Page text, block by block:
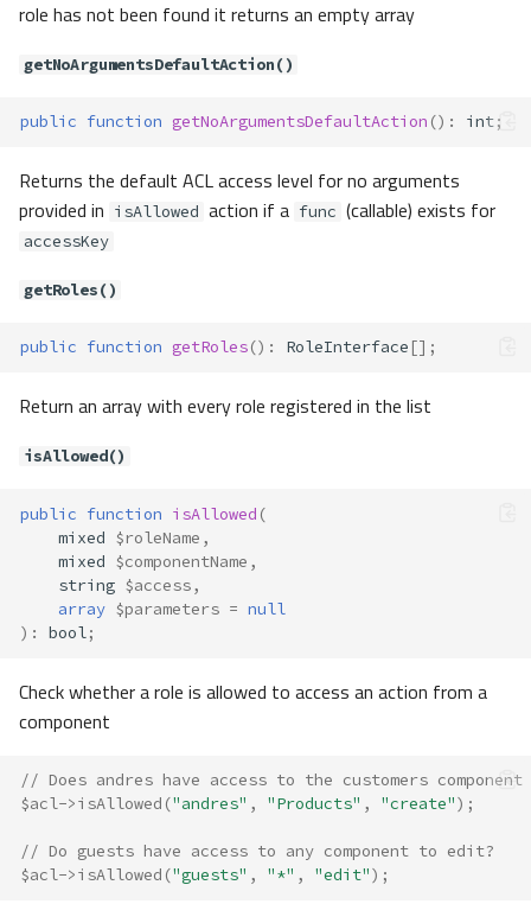
dropComponentAccess()
getActiveFunction()
rgumentsCount()
getComponents()
getInheritedRoles()
isComponent()
setNoArgumentsDefaultAct
save()
Methods
Acl\ComponentAwareInterface
Acl\ComponentInterface
role has not been found it returns an empty array
getNoArgumentsDefaultAction()
public function getNoArgumentsDefaultAction () : int;
Returns the default ACL access level for no arguments
provided in isAllowed action if a func (callable) exists for
accessKey
getRoles()
public function getRoles() : RoleInterface [];
Return an array with every role registered in the list
isAllowed()
public function isAllowed (
mixed $roleName ,
mixed $componentName ,
string $access,
array $parameters = null
) : bool;
Check whether a role is allowed to access an action from a
component
// Does andres have access to the customers
$acl->isAllowed ("andres" , "Products" , "create");
// Do guests have access to any component to edit?
$acl->isAllowed ("guests" , "*" , "edit");